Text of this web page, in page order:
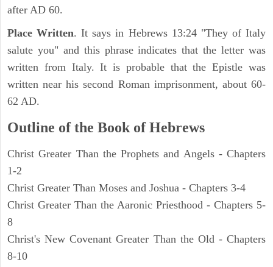
after AD 60.
Place Written. It says in Hebrews 13:24 "They of Italy
salute you" and this phrase indicates that the letter was
written from Italy. It is probable that the Epistle was
written near his second Roman imprisonment, about 60-
62 AD.
Outline of the Book of Hebrews
Christ Greater Than the Prophets and Angels - Chapters
1-2
Christ Greater Than Moses and Joshua - Chapters 3-4
Christ Greater Than the Aaronic Priesthood - Chapters 5-
8
Christ's New Covenant Greater Than the Old - Chapters
8-10